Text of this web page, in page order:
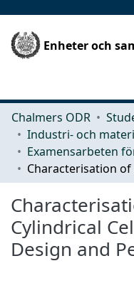
Enheter och
Chalmers ODR
Cylindrical
Design and